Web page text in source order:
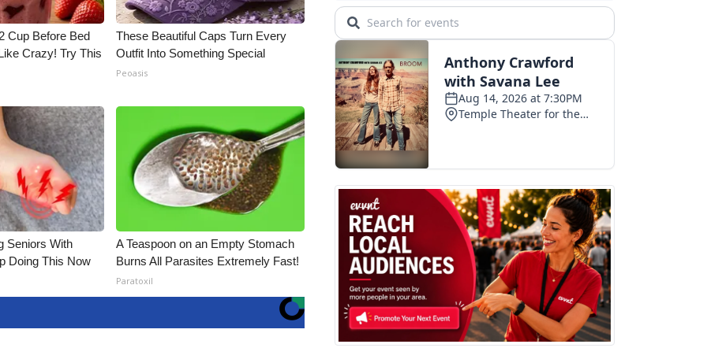
Cup Before Bed
Crazy! Try This
These Beautiful Caps Turn Every
Outfit Into Something Special
Peoasis
Seniors With
Doing This Now
A Teaspoon on an Empty Stomach
Burns All Parasites Extremely Fast!
Paratoxil